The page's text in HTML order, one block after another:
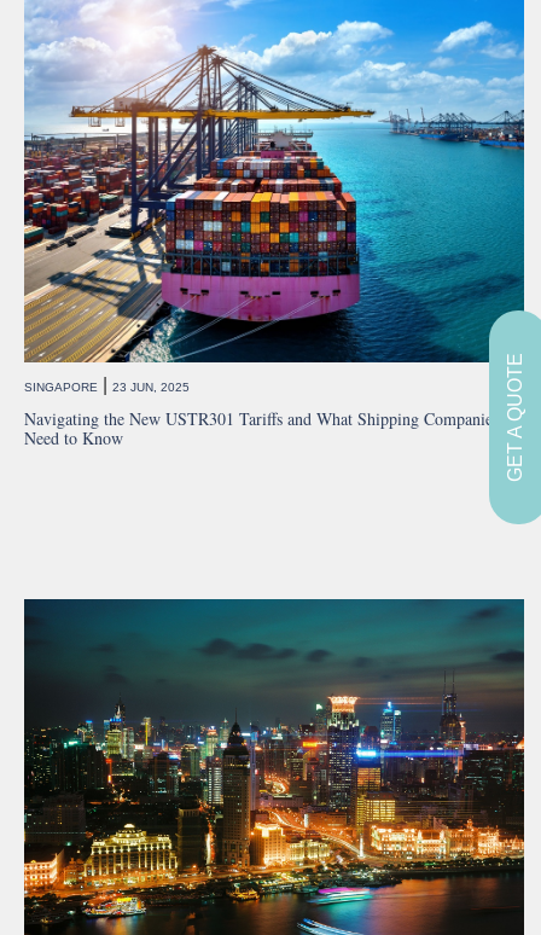
SINGAPORE 23 JUN, 2025
Navigating the New USTR301 Tariffs and What Shipping Companies
Need to Know
GET A QUOTE